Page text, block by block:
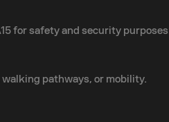
for safety and security
pathways, or mobility.